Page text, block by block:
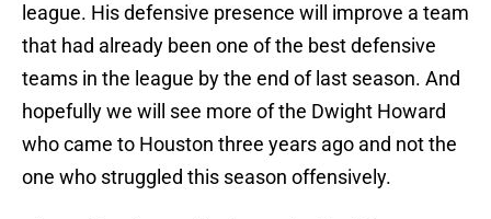
league. His defensive presence will improve a team
that had already been one of the best defensive
teams in the league by the end of last season. And
hopefully we will see more of the Dwight Howard
who came to Houston three years ago and not the
one who struggled this season offensively.